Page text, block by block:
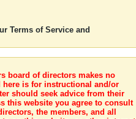
Terms of Service and
board of directors makes no
here is for instructional and/or
should seek advice from their
this website you agree to consult
the members, and all